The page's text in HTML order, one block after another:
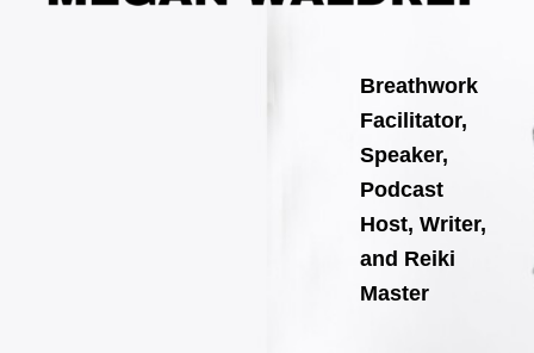
Breathwork
Facilitator,
Speaker,
Podcast
Host, Writer,
and Reiki
Master